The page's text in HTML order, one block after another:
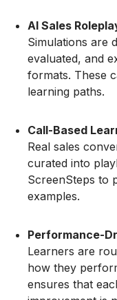
AI Sales
Simulations are
evaluated, and
formats. These
learning paths.
Call-Based
Real sales
curated into
ScreenSteps to
examples.
Performance-
Learners are
how they
ensures that